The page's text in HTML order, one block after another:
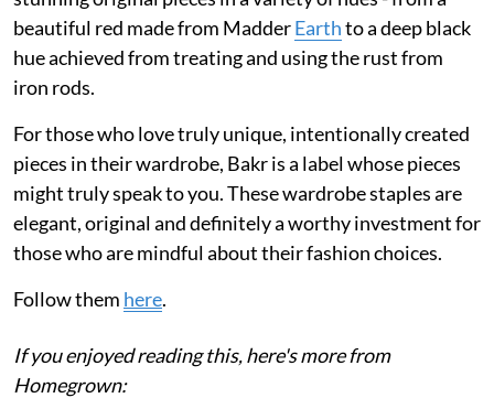
beautiful red made from MadderEarthto a deep black
hue achieved from treating and using the rust from
iron rods.
For those who love truly unique, intentionally created
pieces in their wardrobe, Bakr is a label whose pieces
might truly speak to you. These wardrobe staples are
elegant, original and definitely a worthy investment for
those who are mindful about their fashion choices.
Follow them here.
If you enjoyed reading this, here's more from
Homegrown: